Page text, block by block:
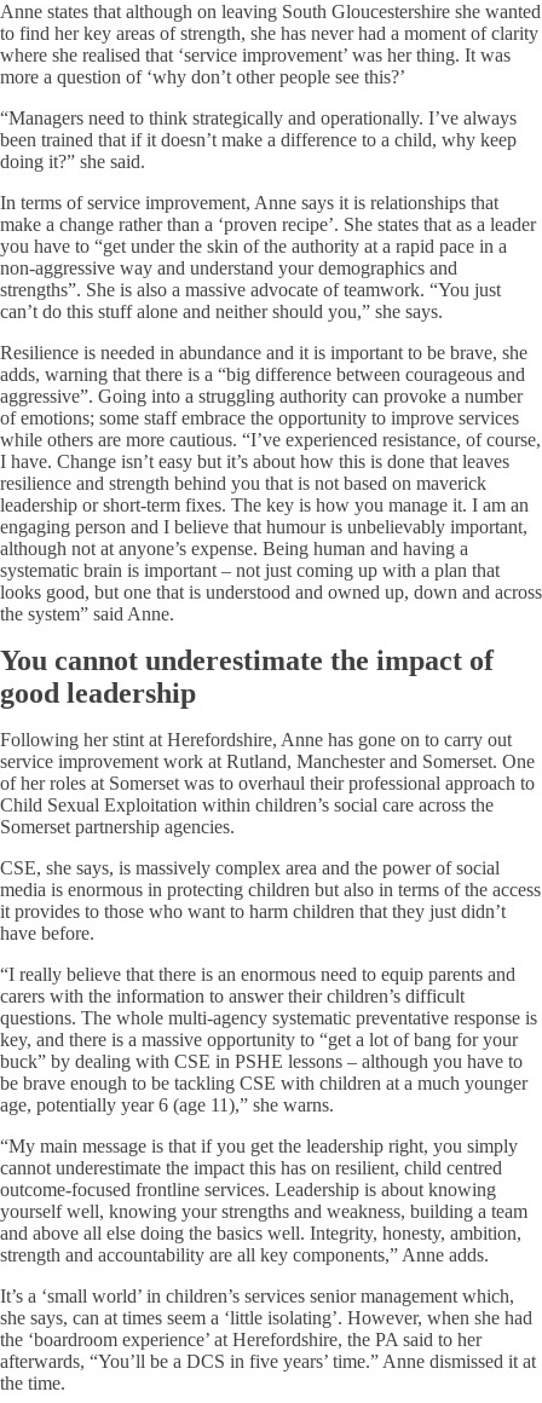
Anne states that although on leaving South Gloucestershire she wanted
to find her key areas of strength, she has never had a moment of clarity
where she realised that ‘service improvement’ was her thing. It was
more a question of ‘why don’t other people see this?’
“Managers need to think strategically and operationally. I’ve always
been trained that if it doesn’t make a difference to a child, why keep
doing it?” she said.
In terms of service improvement, Anne says it is relationships that
make a change rather than a ‘proven recipe’. She states that as a leader
you have to “get under the skin of the authority at a rapid pace in a
non-aggressive way and understand your demographics and
strengths”. She is also a massive advocate of teamwork. “You just
can’t do this stuff alone and neither should you,” she says.
Resilience is needed in abundance and it is important to be brave, she
adds, warning that there is a “big difference between courageous and
aggressive”. Going into a struggling authority can provoke a number
of emotions; some staff embrace the opportunity to improve services
while others are more cautious. “I’ve experienced resistance, of course,
I have. Change isn’t easy but it’s about how this is done that leaves
resilience and strength behind you that is not based on maverick
leadership or short-term fixes. The key is how you manage it. I am an
engaging person and I believe that humour is unbelievably important,
although not at anyone’s expense. Being human and having a
systematic brain is important – not just coming up with a plan that
looks good, but one that is understood and owned up, down and across
the system” said Anne.
You cannot underestimate the impact of
good leadership
Following her stint at Herefordshire, Anne has gone on to carry out
service improvement work at Rutland, Manchester and Somerset. One
of her roles at Somerset was to overhaul their professional approach to
Child Sexual Exploitation within children’s social care across the
Somerset partnership agencies.
CSE, she says, is massively complex area and the power of social
media is enormous in protecting children but also in terms of the access
it provides to those who want to harm children that they just didn’t
have before.
“I really believe that there is an enormous need to equip parents and
carers with the information to answer their children’s difficult
questions. The whole multi-agency systematic preventative response is
key, and there is a massive opportunity to “get a lot of bang for your
buck” by dealing with CSE in PSHE lessons – although you have to
be brave enough to be tackling CSE with children at a much younger
age, potentially year 6 (age 11),” she warns.
“My main message is that if you get the leadership right, you simply
cannot underestimate the impact this has on resilient, child centred
outcome-focused frontline services. Leadership is about knowing
yourself well, knowing your strengths and weakness, building a team
and above all else doing the basics well. Integrity, honesty, ambition,
strength and accountability are all key components,” Anne adds.
It’s a ‘small world’ in children’s services senior management which,
she says, can at times seem a ‘little isolating’. However, when she had
the ‘boardroom experience’ at Herefordshire, the PA said to her
afterwards, “You’ll be a DCS in five years’ time.” Anne dismissed it at
the time.